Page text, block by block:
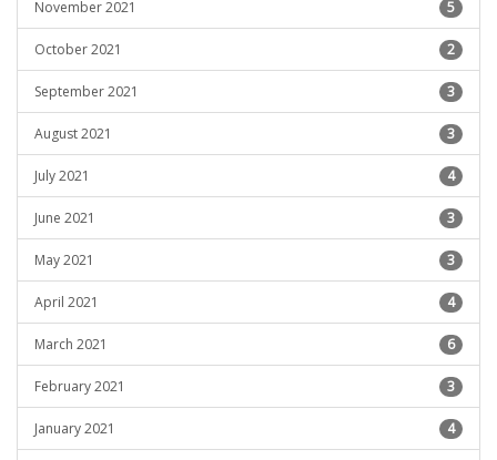
November 2021 5
October 2021 2
September 2021 3
August 2021 3
July 2021 4
June 2021 3
May 2021 3
April 2021 4
March 2021 6
February 2021 3
January 2021 4